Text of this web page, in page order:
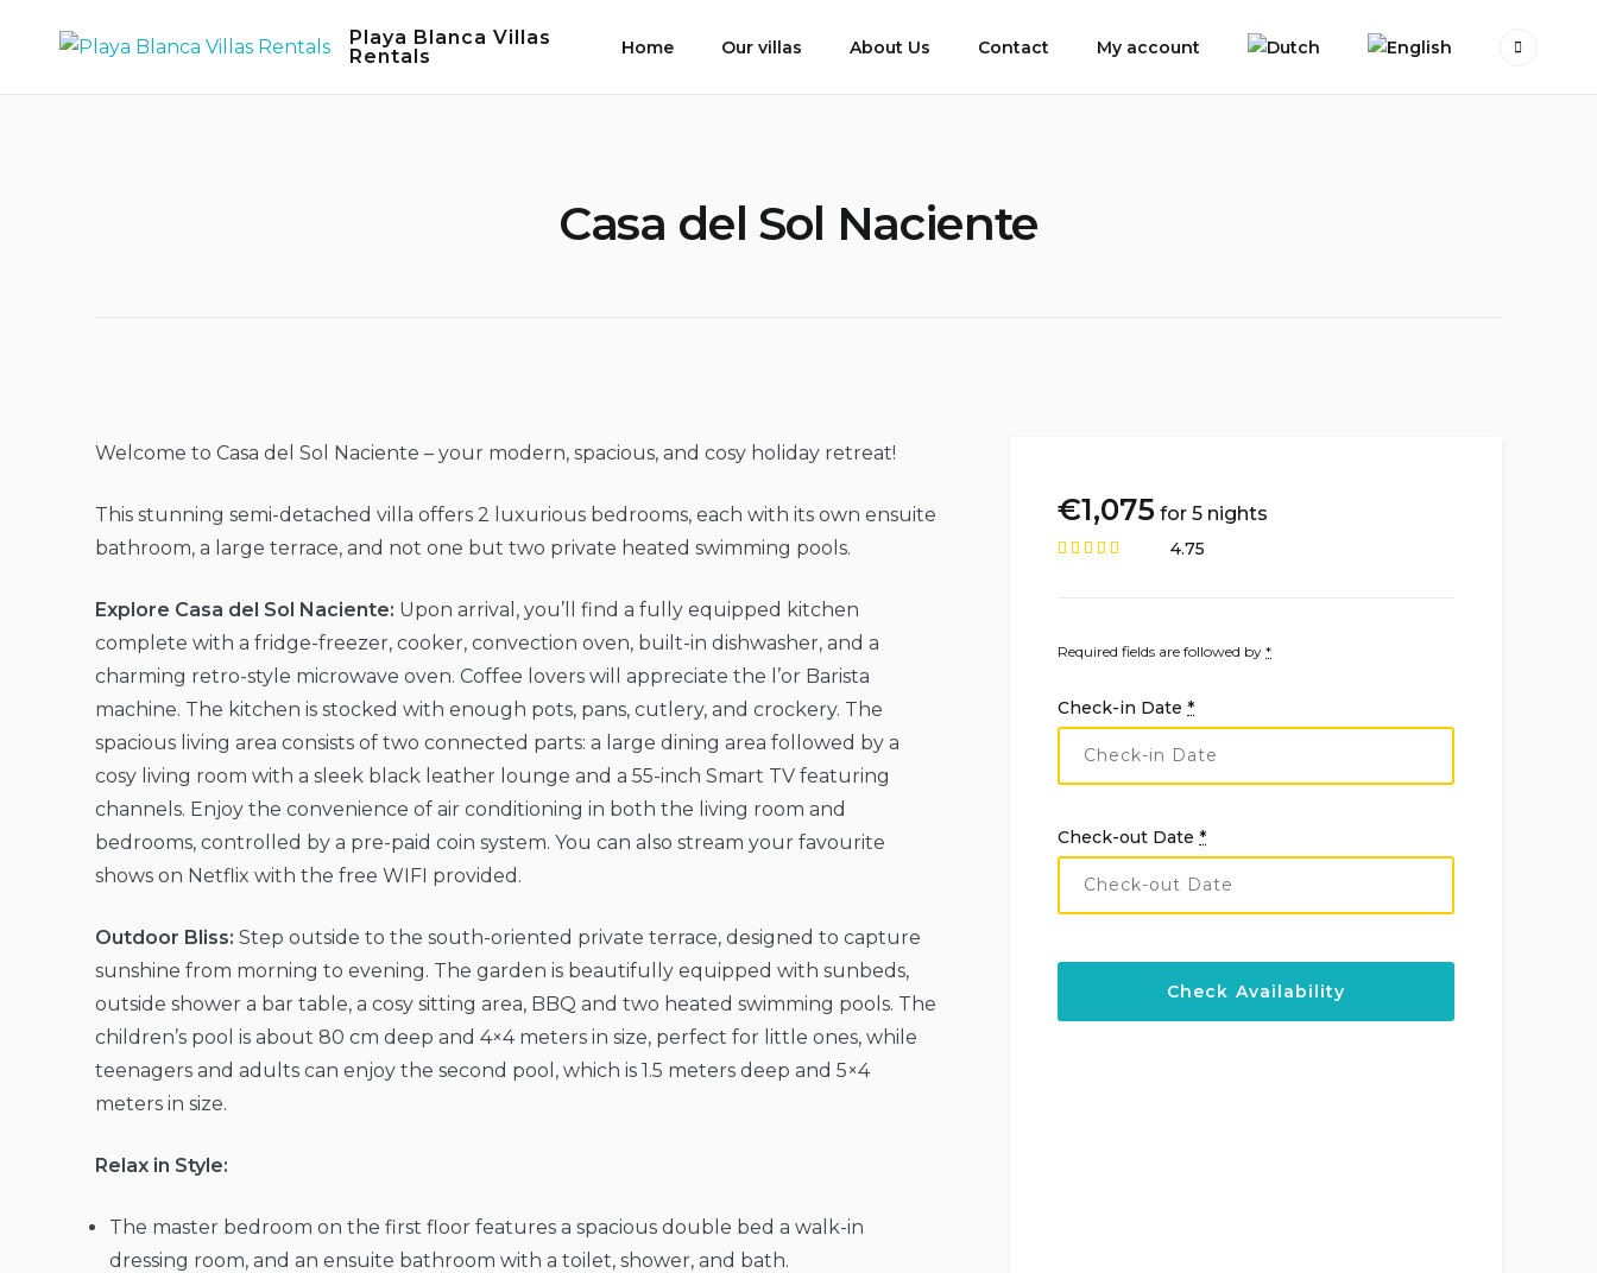
Playa Blanca Villas
Rentals
Home Our villas About Us Contact My account
Casa del Sol Naciente
Welcome to Casa del Sol Naciente – your modern, spacious, and cosy holiday retreat!
This stunning semi-detached villa offers 2 luxurious bedrooms, each with its own ensuite
bathroom, a large terrace, and not one but two private heated swimming pools.
Explore Casa del Sol Naciente: Upon arrival, you’ll find a fully equipped kitchen
complete with a fridge-freezer, cooker, convection oven, built-in dishwasher, and a
charming retro-style microwave oven. Coffee lovers will appreciate the l’or Barista
machine. The kitchen is stocked with enough pots, pans, cutlery, and crockery. The
spacious living area consists of two connected parts: a large dining area followed by a
cosy living room with a sleek black leather lounge and a 55-inch Smart TV featuring
channels. Enjoy the convenience of air conditioning in both the living room and
bedrooms, controlled by a pre-paid coin system. You can also stream your favourite
shows on Netflix with the free WIFI provided.
Outdoor Bliss: Step outside to the south-oriented private terrace, designed to capture
sunshine from morning to evening. The garden is beautifully equipped with sunbeds,
outside shower a bar table, a cosy sitting area, BBQ and two heated swimming pools. The
children’s pool is about 80 cm deep and 4×4 meters in size, perfect for little ones, while
teenagers and adults can enjoy the second pool, which is 1.5 meters deep and 5×4
meters in size.
Relax in Style:
The master bedroom on the first floor features a spacious double bed a walk-in
dressing room, and an ensuite bathroom with a toilet, shower, and bath.
€1,075 for 5 nights
4.75
Required fields are followed by*
Check-in Date*
Check-out Date*